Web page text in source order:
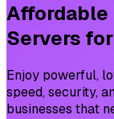
Affordable
Servers for
Enjoy powerful,
speed, security,
businesses that